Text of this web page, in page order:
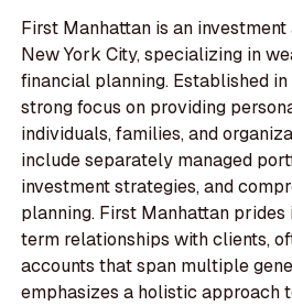
First Manhattan is an
New York City, specializing in
financial planning. Established
strong focus on providing
individuals, families, and
include separately managed
investment strategies, and
planning. First Manhattan
term relationships with clients,
accounts that span multiple
emphasizes a holistic approach